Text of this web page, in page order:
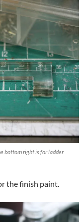
bottom right is for ladder
the finish paint.